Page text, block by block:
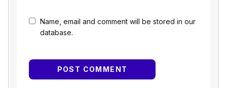
Name, email and comment will be stored in our
database.